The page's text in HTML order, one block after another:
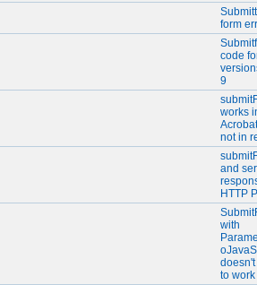
form
code
9
works
not in
and
HTTP
with
to work